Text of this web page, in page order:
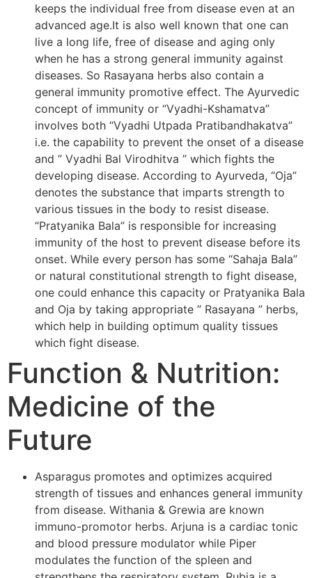
keeps the individual free from disease even at an
advanced age.It is also well known that one can
live a long life, free of disease and aging only
when he has a strong general immunity against
diseases. So Rasayana herbs also contain a
general immunity promotive effect. The Ayurvedic
concept of immunity or “Vyadhi-Kshamatva”
involves both “Vyadhi Utpada Pratibandhakatva”
i.e. the capability to prevent the onset of a disease
and ” Vyadhi Bal Virodhitva ” which fights the
developing disease. According to Ayurveda, “Oja”
denotes the substance that imparts strength to
various tissues in the body to resist disease.
“Pratyanika Bala” is responsible for increasing
immunity of the host to prevent disease before its
onset. While every person has some “Sahaja Bala”
or natural constitutional strength to fight disease,
one could enhance this capacity or Pratyanika Bala
and Oja by taking appropriate ” Rasayana ” herbs,
which help in building optimum quality tissues
which fight disease.
Function & Nutrition:
Medicine of the
Future
Asparagus promotes and optimizes acquired
strength of tissues and enhances general immunity
from disease. Withania & Grewia are known
immuno-promotor herbs. Arjuna is a cardiac tonic
and blood pressure modulator while Piper
modulates the function of the spleen and